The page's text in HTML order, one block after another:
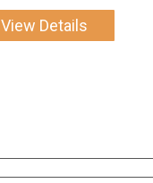
View Details